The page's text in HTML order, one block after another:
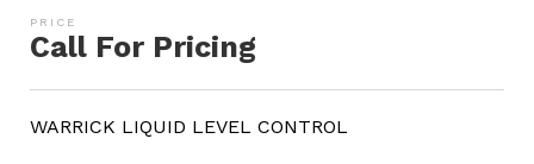
Call For Pricing
WARRICK LIQUID LEVEL CONTROL